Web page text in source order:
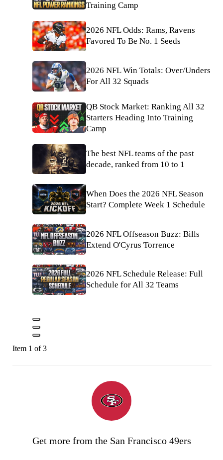
Training Camp
2026 NFL Odds: Rams, Ravens
Favored To Be No. 1 Seeds
2026 NFL Win Totals: Over/Unders
For All 32 Squads
QB Stock Market: Ranking All 32
Starters Heading Into Training
Camp
The best NFL teams of the past
decade, ranked from 10 to 1
When Does the 2026 NFL Season
Start? Complete Week 1 Schedule
2026 NFL Offseason Buzz: Bills
Extend O'Cyrus Torrence
2026 NFL Schedule Release: Full
Schedule for All 32 Teams
Item 1 of 3
Get more from the San Francisco 49ers